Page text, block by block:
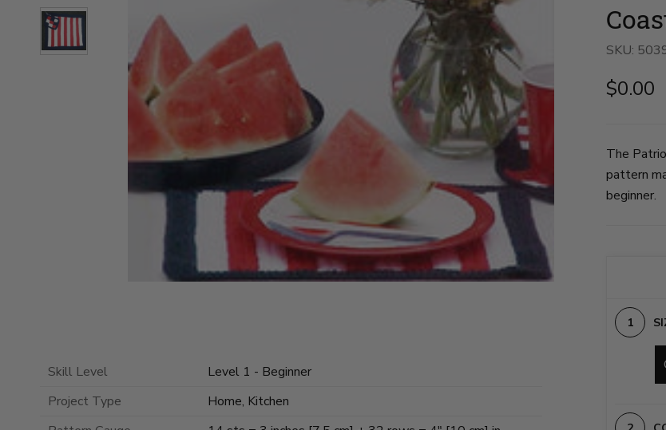
SKU:
$0.00
The
pattern
beginner.
Skill Level
Level 1 - Beginner
Project Type
Home, Kitchen